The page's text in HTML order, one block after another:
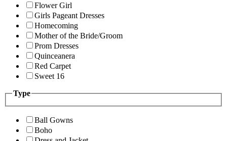
Flower Girl
Girls Pageant Dresses
Homecoming
Mother of the Bride/Groom
Prom Dresses
Quinceanera
Red Carpet
Sweet 16
Type
Ball Gowns
Boho